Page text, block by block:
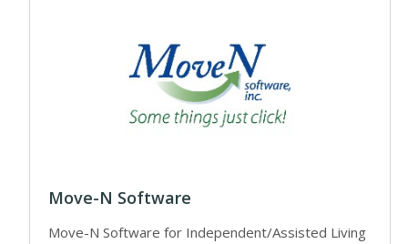
Move-N Software
Move-N Software for Independent/Assisted Living